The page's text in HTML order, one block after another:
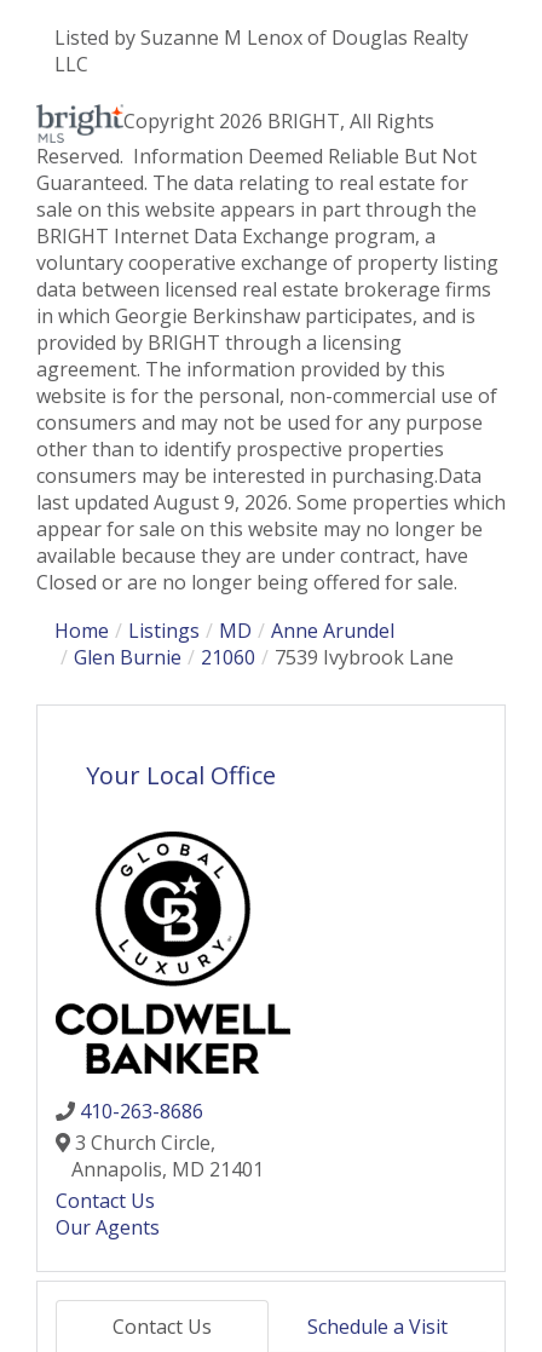
Listed by Suzanne M Lenox of Douglas Realty
LLC
Copyright 2026 BRIGHT, All Rights
Reserved. Information Deemed Reliable But Not
Guaranteed. The data relating to real estate for
sale on this website appears in part through the
BRIGHT Internet Data Exchange program, a
voluntary cooperative exchange of property listing
data between licensed real estate brokerage firms
in which Georgie Berkinshaw participates, and is
provided by BRIGHT through a licensing
agreement. The information provided by this
website is for the personal, non-commercial use of
consumers and may not be used for any purpose
other than to identify prospective properties
consumers may be interested in purchasing.Data
last updated August 9, 2026. Some properties which
appear for sale on this website may no longer be
available because they are under contract, have
Closed or are no longer being offered for sale.
Home
Listings MD
Anne Arundel
Glen Burnie
21060 7539 Ivybrook Lane
Your Local Office
410-263-8686
3 Church Circle,
Annapolis, MD 21401
Contact Us
Our Agents
Contact Us Schedule a Visit